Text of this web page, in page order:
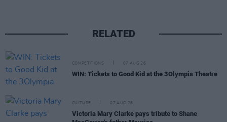
RELATED
COMPETITIONS 07 AUG 26
WIN: Tickets to Good Kid at the 3Olympia Theatre
CULTURE 07 AUG 26
Victoria Mary Clarke pays tribute to Shane